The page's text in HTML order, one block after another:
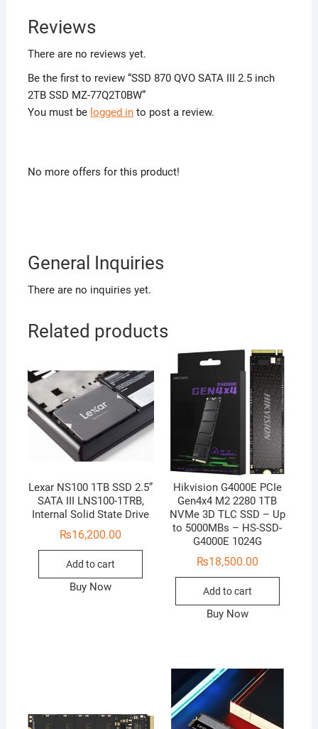
Reviews
There are no reviews yet.
Be the first to review “SSD 870 QVO SATA III 2.5 inch
2TB SSD MZ-77Q2T0BW”
You must be logged into post a review.
No more offers for this product!
General Inquiries
There are no inquiries yet.
Related products
Lexar NS100 1TB SSD 2.5”
SATA III LNS100-1TRB,
Internal Solid State Drive
₨16,200.00
Add to cart
Buy Now
Hikvision G4000E PCIe
Gen4x4 M2 2280 1TB
NVMe 3D TLC SSD – Up
to 5000MBs – HS-SSD-
G4000E 1024G
₨18,500.00
Add to cart
Buy Now